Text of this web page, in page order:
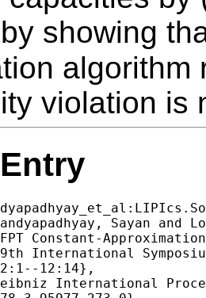
showing
algorithm
violation is